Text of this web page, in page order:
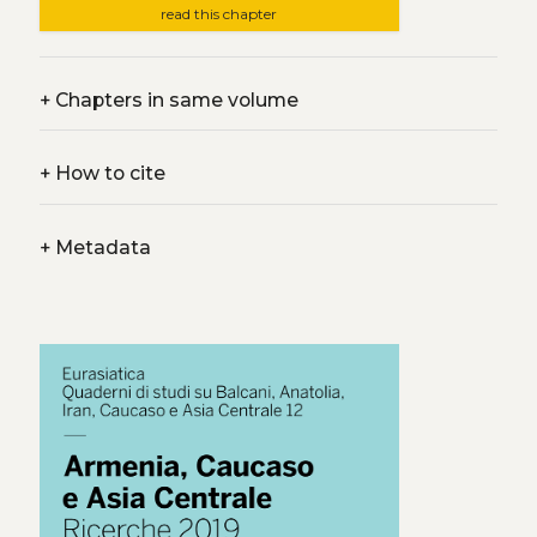
read this chapter
+Chapters in same volume
+How to cite
+Metadata